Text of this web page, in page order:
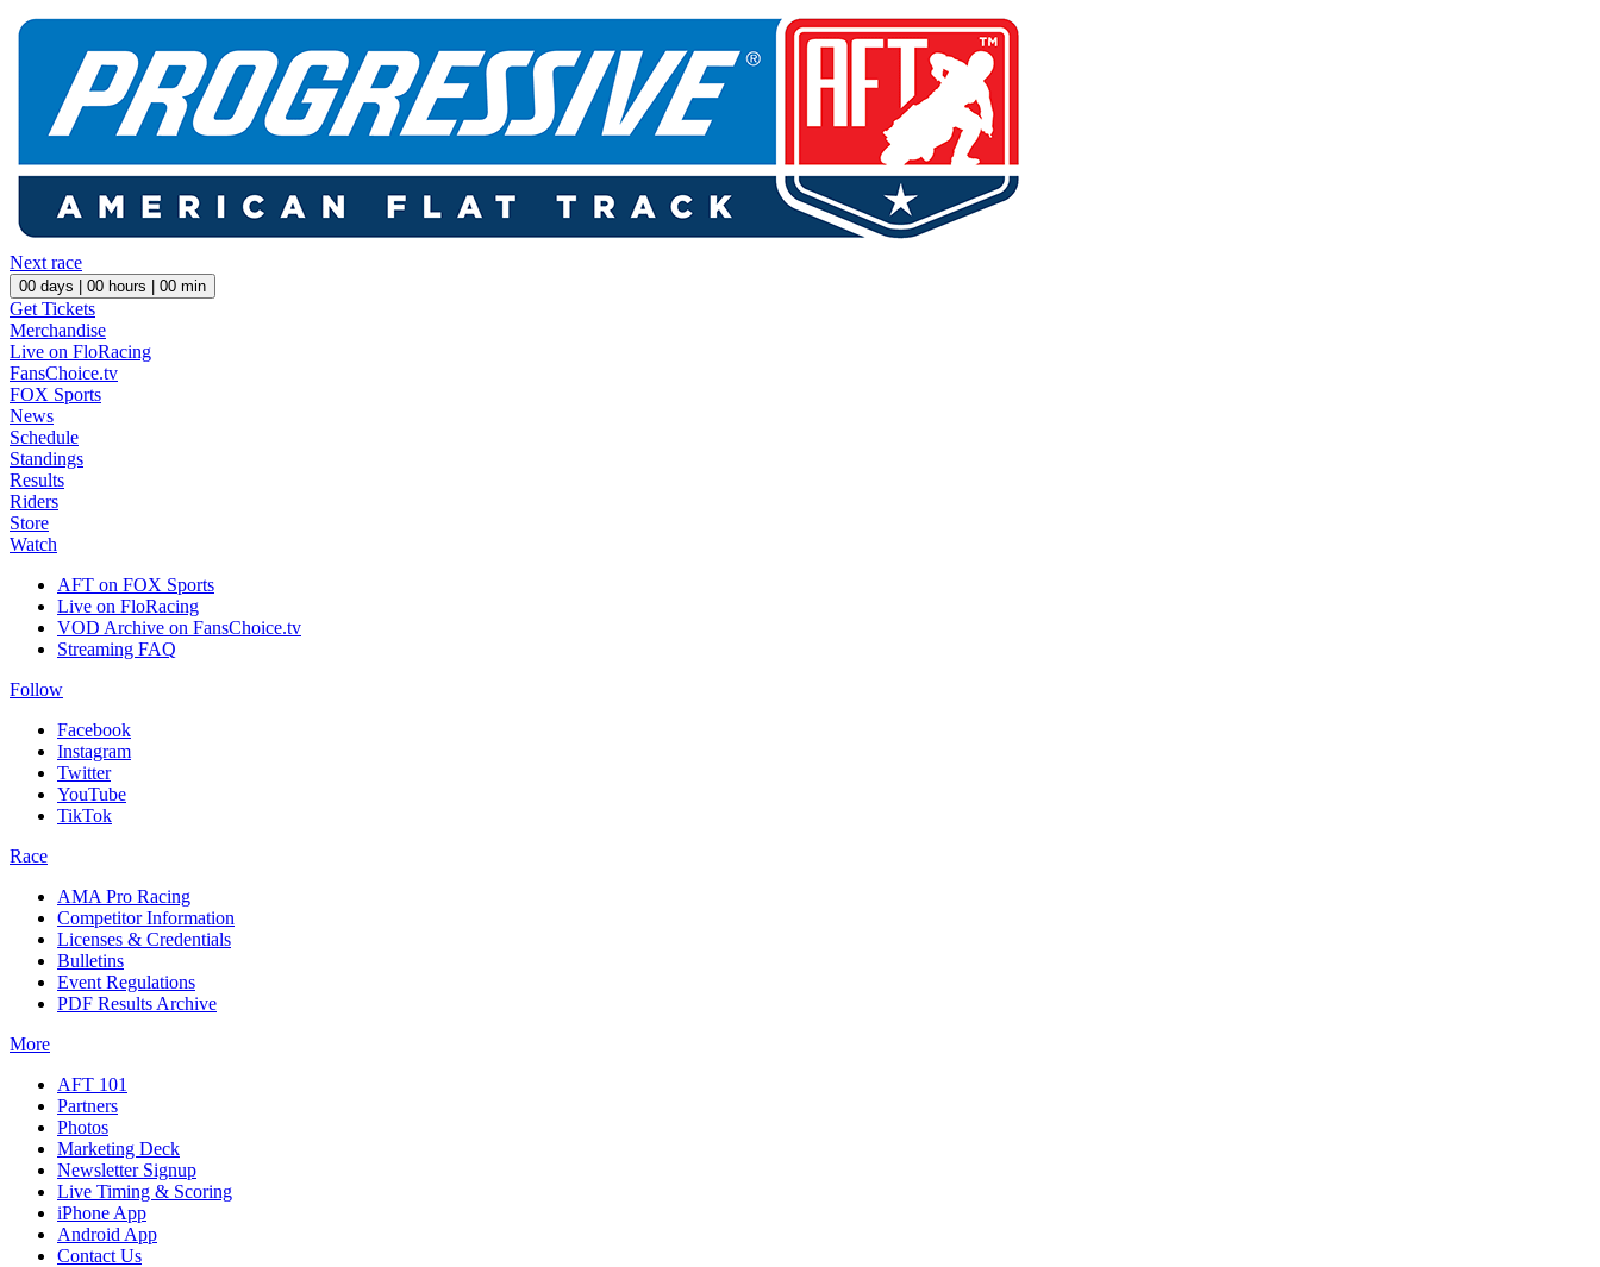
Next race
00 days | 00 hours | 00 min
Get Tickets
Merchandise
Live on FloRacing
FansChoice.tv
FOX Sports
News
Schedule
Standings
Results
Riders
Store
Watch
AFT on FOX Sports
Live on FloRacing
VOD Archive on FansChoice.tv
Streaming FAQ
Follow
Facebook
Instagram
Twitter
YouTube
TikTok
Race
AMA Pro Racing
Competitor Information
Licenses & Credentials
Bulletins
Event Regulations
PDF Results Archive
More
AFT 101
Partners
Photos
Marketing Deck
Newsletter Signup
Live Timing & Scoring
iPhone App
Android App
Contact Us